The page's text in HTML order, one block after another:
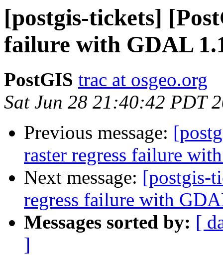
[postgis-tickets]
failure with GDAL
PostGIS trac at osgeo.org
Sat Jun 28 21:40:42 PDT
Previous message:
raster regress failure
Next message: [postgis-
regress failure with
Messages sorted by: [
]